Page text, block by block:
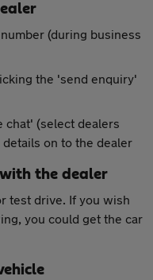
(during business
the 'send enquiry'
chat' (select dealers
on to the dealer
the dealer
test drive. If you wish
you could get the car